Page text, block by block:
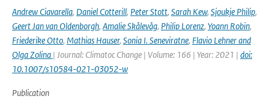
Andrew Ciavarella, Daniel Cotterill, Peter Stott, Sarah Kew, Sjoukje Philip,
Geert Jan van Oldenborgh, Amalie Skålevåg, Philip Lorenz, Yoann Robin,
Friederike Otto, Mathias Hauser, Sonia I. Seneviratne, Flavio Lehner and
Olga Zolina | Journal: Climatoc Change | Volume: 166 | Year: 2021 | doi:
10.1007/s10584-021-03052-w
Publication